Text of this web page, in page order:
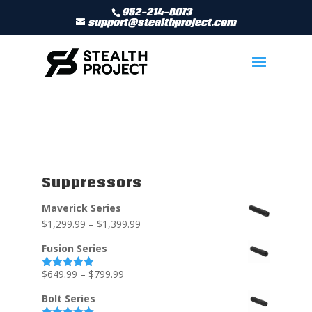
952-214-0073
support@stealthproject.com
Suppressors
Maverick Series
$1,299.99 – $1,399.99
Fusion Series
Rated5.00
$649.99 – $799.99
Bolt Series